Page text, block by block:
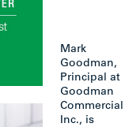
Mark
Goodman,
Principal at
Goodman
Commercial
Inc., is